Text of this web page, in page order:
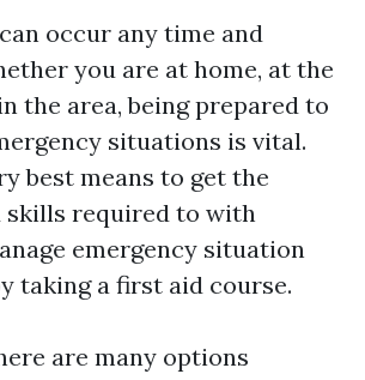
occur any time and
you are at home, at the
the area, being prepared to
situations is vital.
best means to get the
skills required to with
emergency situation
taking a first aid course.
are many options